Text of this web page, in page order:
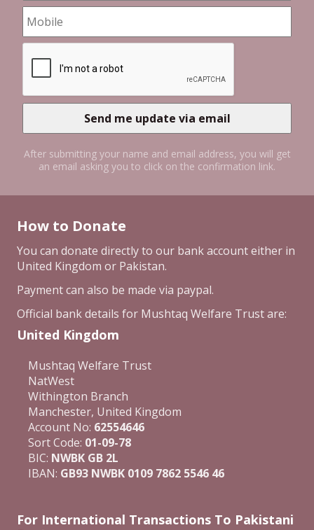
After submitting your name and email address, you will get
an email asking you to click on the confirmation link.
How to Donate
You can donate directly to our bank account either in
United Kingdom or Pakistan.
Payment can also be made via paypal.
Official bank details for Mushtaq Welfare Trust are:
United Kingdom
Mushtaq Welfare Trust
NatWest
Withington Branch
Manchester, United Kingdom
Account No: 62554646
Sort Code: 01-09-78
BIC: NWBK GB 2L
IBAN: GB93 NWBK 0109 7862 5546 46
For International Transactions To Pakistani